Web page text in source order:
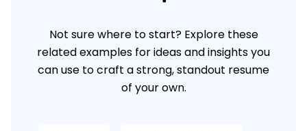
Not sure where to start? Explore these
related examples for ideas and insights you
can use to craft a strong, standout resume
of your own.